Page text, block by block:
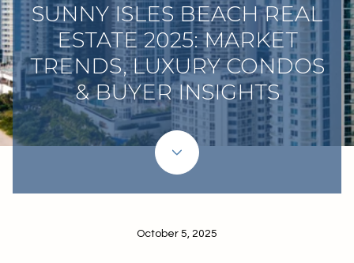
SUNNY ISLES BEACH REAL
ESTATE 2025: MARKET
TRENDS, LUXURY CONDOS
& BUYER INSIGHTS
October 5, 2025